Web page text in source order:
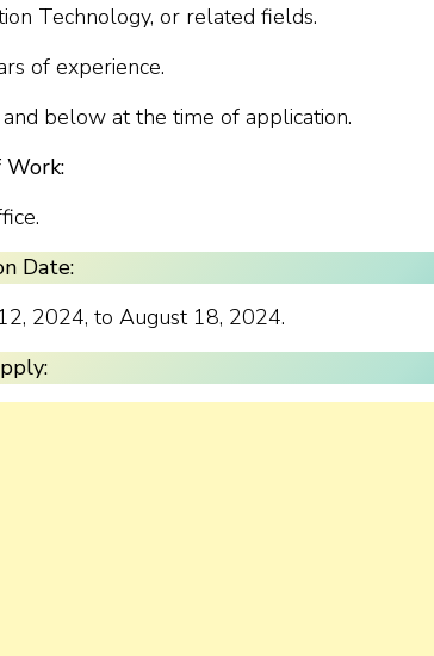
Technology, or related fields.
of experience.
below at the time of application.
Work:
Date:
2024, to August 18, 2024.